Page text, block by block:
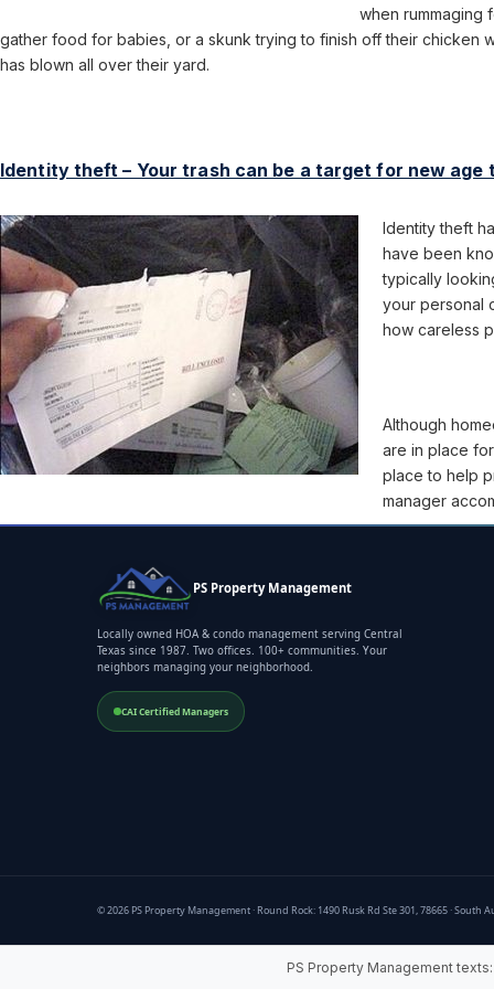
when rummaging
gather food for babies, or a skunk trying to finish off their chicken
has blown all over their yard.
Identity theft – Your trash can be a target for new age
Identity theft
have been
typically
your personal
how careless
Although
are in place
place to help
manager
PS Property Management
Locally owned HOA & condo management serving Central
Texas since 1987. Two offices. 100+ communities. Your
neighbors managing your neighborhood.
CAI Certified Managers
© 2026 PS Property Management · Round Rock: 1490 Rusk Rd Ste 301, 78665 · South
PS Property Management